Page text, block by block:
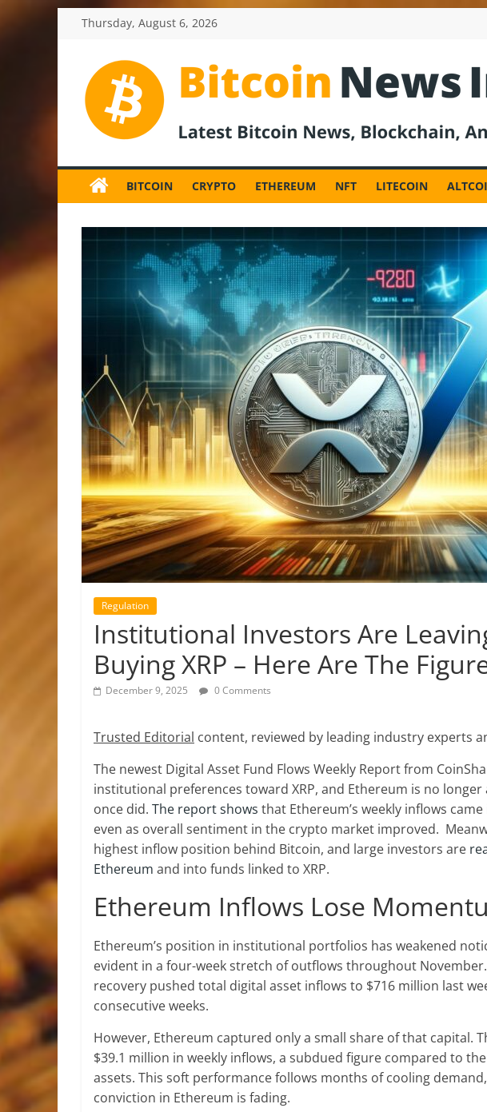
Thursday, August 6, 2026
BitcoinNewsInvest
News
and
News,
Updates,
BITCOIN CRYPTO ETHEREUM NFT LITECOIN
Regulation
Institutional Investors Are
Buying XRP – Here Are The
December 9, 2025 0 Comments
Trusted Editorial content, reviewed by leading industry experts
The newest Digital Asset Fund Flows Weekly Report from
institutional preferences toward XRP, and Ethereum is no
once did. The report shows that Ethereum’s weekly inflows
even as overall sentiment in the crypto market improved.
highest inflow position behind Bitcoin, and large investors are
Ethereum and into funds linked to XRP.
Ethereum Inflows Lose
Ethereum’s position in institutional portfolios has weakened
evident in a four-week stretch of outflows throughout
recovery pushed total digital asset inflows to $716 million last
consecutive weeks.
However, Ethereum captured only a small share of that capital.
$39.1 million in weekly inflows, a subdued figure compared to
assets. This soft performance follows months of cooling
conviction in Ethereum is fading.